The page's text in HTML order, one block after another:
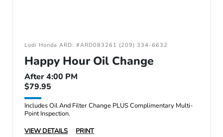
Lodi Honda ARD: #ARD083261 (209) 334-6632
Happy Hour Oil Change
After 4:00 PM
$79.95
Includes Oil And Filter Change PLUS Complimentary Multi-
Point Inspection.
VIEW DETAILS
PRINT